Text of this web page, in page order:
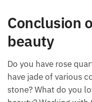
and shine, being the
being the beautiful
beauty of having a
helping you to be
your life.